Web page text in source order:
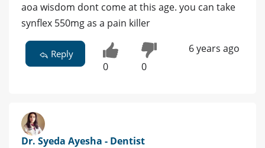
aoa wisdom dont come at this age. you can take
synflex 550mg as a pain killer
Reply
0 0
6 years ago
Dr. Syeda Ayesha - Dentist